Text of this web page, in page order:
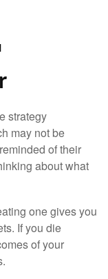
strategy
may not be
of their
about what
one gives you
If you die
of your